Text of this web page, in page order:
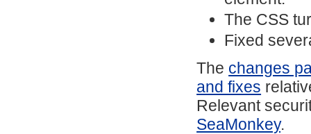
The CSS
Fixed
The changes
and fixes
Relevant
SeaMonkey.